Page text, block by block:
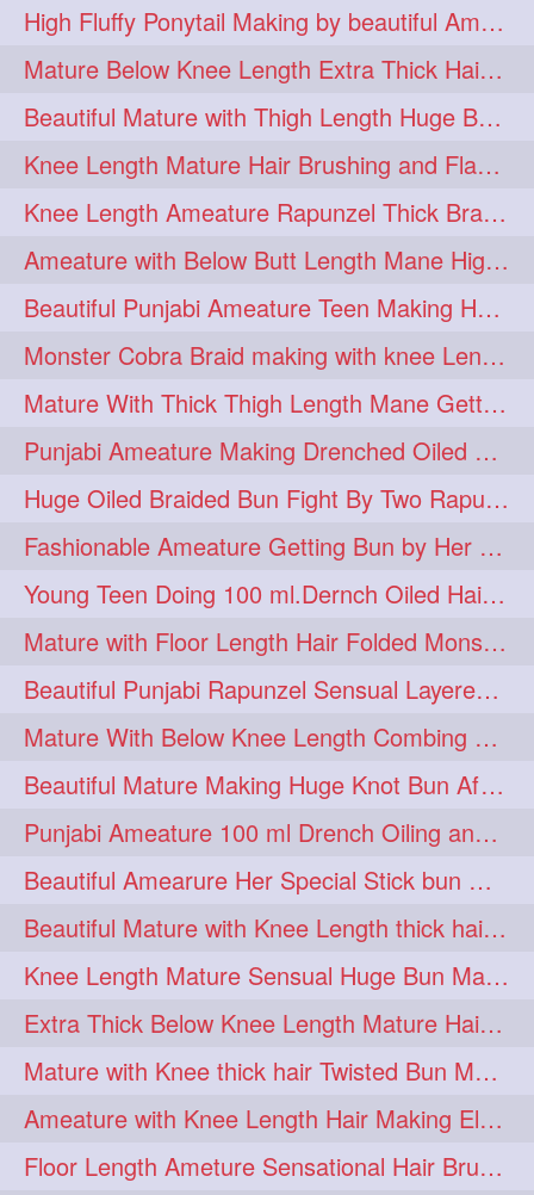
longhairromance 2
longhairstyling 2 mane 2
massivefacials 2 milf 2
monsterbun 2 musician 2
ponymaking 2 red 2
redhair 2 shole 2 silky 2
simple 2 sletters 2
smelling 2 sniffing 2
summerhairstyle 2
superlonghair 2 swinging 2
topbun 2 twinbun 2
washing 2 youtube 2
10457newbeez 1 10tks 1
15so 1 1butt 1 1eight 1
1imo 1 1it 1 1julie 1
2starman 1 39a 1
39great 1 48upthar 1
4may 1 5feet 1 5ft 1
6the 1 72840braid 1
7boygirl 1 8lol 1
8please 1 anklelength 1
armenian 1 baabal 1
be4 1 beecauseif 1
belowkneelength 1 binbash 1
braidflaunting 1 braidsmelling 1
High Fluffy Ponytail Making by beautiful Ameature with below Butt Length Mane
Mature Below Knee Length Extra Thick Hair Trimming to Thigh Length
Beautiful Mature with Thigh Length Huge Bun making with Her Oiled Hair
Knee Length Mature Hair Brushing and Flaunting with her Jeat Bl and healthy hair
Knee Length Ameature Rapunzel Thick Braid Making By Her Aunt
Ameature with Below Butt Length Mane High Bun Making & Bun Drop
Beautiful Punjabi Ameature Teen Making Huge Bun with her below butt length Silk
Monster Cobra Braid making with knee Length extra thick haor
Mature With Thick Thigh Length Mane Getting layered Bun By Aunt After oiling
Punjabi Ameature Making Drenched Oiled Bun with her silky mane
Huge Oiled Braided Bun Fight By Two Rapunzels & Hair Styling to Knee Length
Fashionable Ameature Getting Bun by Her Aunt To her Knee Length Thick Oil Hair
Young Teen Doing 100 ml.Dernch Oiled Hair Combing to Her Below Butt Length Silk
Mature with Floor Length Hair Folded Monster Braid Making by Knee Length th Brai
Beautiful Punjabi Rapunzel Sensual Layered Bun Making with Her Silk
Mature With Below Knee Length Combing Her hair After Trimming to Knee Length
Beautiful Mature Making Huge Knot Bun After Oiling By her Aunt
Punjabi Ameature 100 ml Drench Oiling and twin braid making with her mane
Beautiful Amearure Her Special Stick bun Making After Oiling Knee Length Hair
Beautiful Mature with Knee Length thick hair Making thick loose braid
Knee Length Mature Sensual Huge Bun Making By Male
Extra Thick Below Knee Length Mature Hair Brushing, Flaunting & Self Hair Pl
Mature with Knee thick hair Twisted Bun Making, Show off and Bun Drop
Ameature with Knee Length Hair Making Elegant Bun with Clutcher Clip
Floor Length Ameture Sensational Hair Brushing, Hair Play & Hair Flaunting